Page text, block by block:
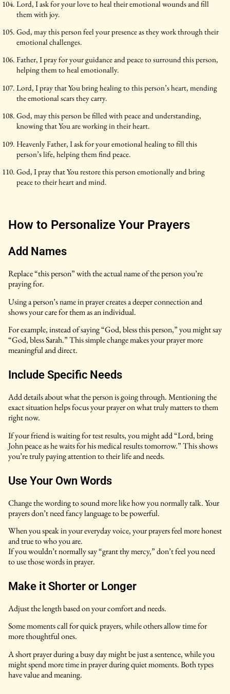
Lord, I ask for your love to heal their emotional wounds and fill
them with joy.
God, may this person feel your presence as they work through their
emotional challenges.
Father, I pray for your guidance and peace to surround this person,
helping them to heal emotionally.
Lord, I pray that You bring healing to this person’s heart, mending
the emotional scars they carry.
God, may this person be filled with peace and understanding,
knowing that You are working in their heart.
Heavenly Father, I ask for your emotional healing to fill this
person’s life, helping them find peace.
God, I pray that You restore this person emotionally and bring
peace to their heart and mind.
How to Personalize Your Prayers
Add Names
Replace “this person” with the actual name of the person you’re
praying for.
Using a person’s name in prayer creates a deeper connection and
shows your care for them as an individual.
For example, instead of saying “God, bless this person,” you might say
“God, bless Sarah.” This simple change makes your prayer more
meaningful and direct.
Include Specific Needs
Add details about what the person is going through. Mentioning the
exact situation helps focus your prayer on what truly matters to them
right now.
If your friend is waiting for test results, you might add “Lord, bring
John peace as he waits for his medical results tomorrow.” This shows
you’re truly paying attention to their life and needs.
Use Your Own Words
Change the wording to sound more like how you normally talk. Your
prayers don’t need fancy language to be powerful.
When you speak in your everyday voice, your prayers feel more honest
and true to who you are.
If you wouldn’t normally say “grant thy mercy,” don’t feel you need
to use those words in prayer.
Make it Shorter or Longer
Adjust the length based on your comfort and needs.
Some moments call for quick prayers, while others allow time for
more thoughtful ones.
A short prayer during a busy day might be just a sentence, while you
might spend more time in prayer during quiet moments. Both types
have value and meaning.